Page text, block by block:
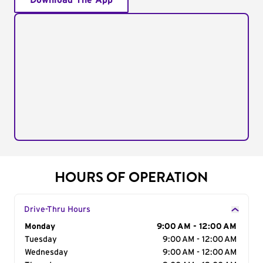
HOURS OF OPERATION
Drive-Thru Hours
Day of the Week
Monday
9:00 AM - 12:00 AM
Tuesday
9:00 AM - 12:00 AM
Wednesday
9:00 AM - 12:00 AM